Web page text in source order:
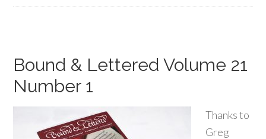
Bound & Lettered Volume 21
Number 1
Thanks to
Greg